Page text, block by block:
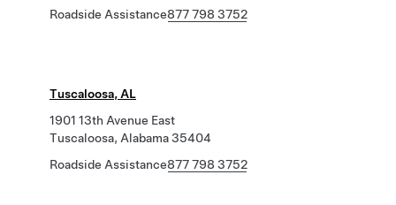
Roadside Assistance877 798 3752
Tuscaloosa, AL
1901 13th Avenue East
Tuscaloosa, Alabama 35404
Roadside Assistance877 798 3752